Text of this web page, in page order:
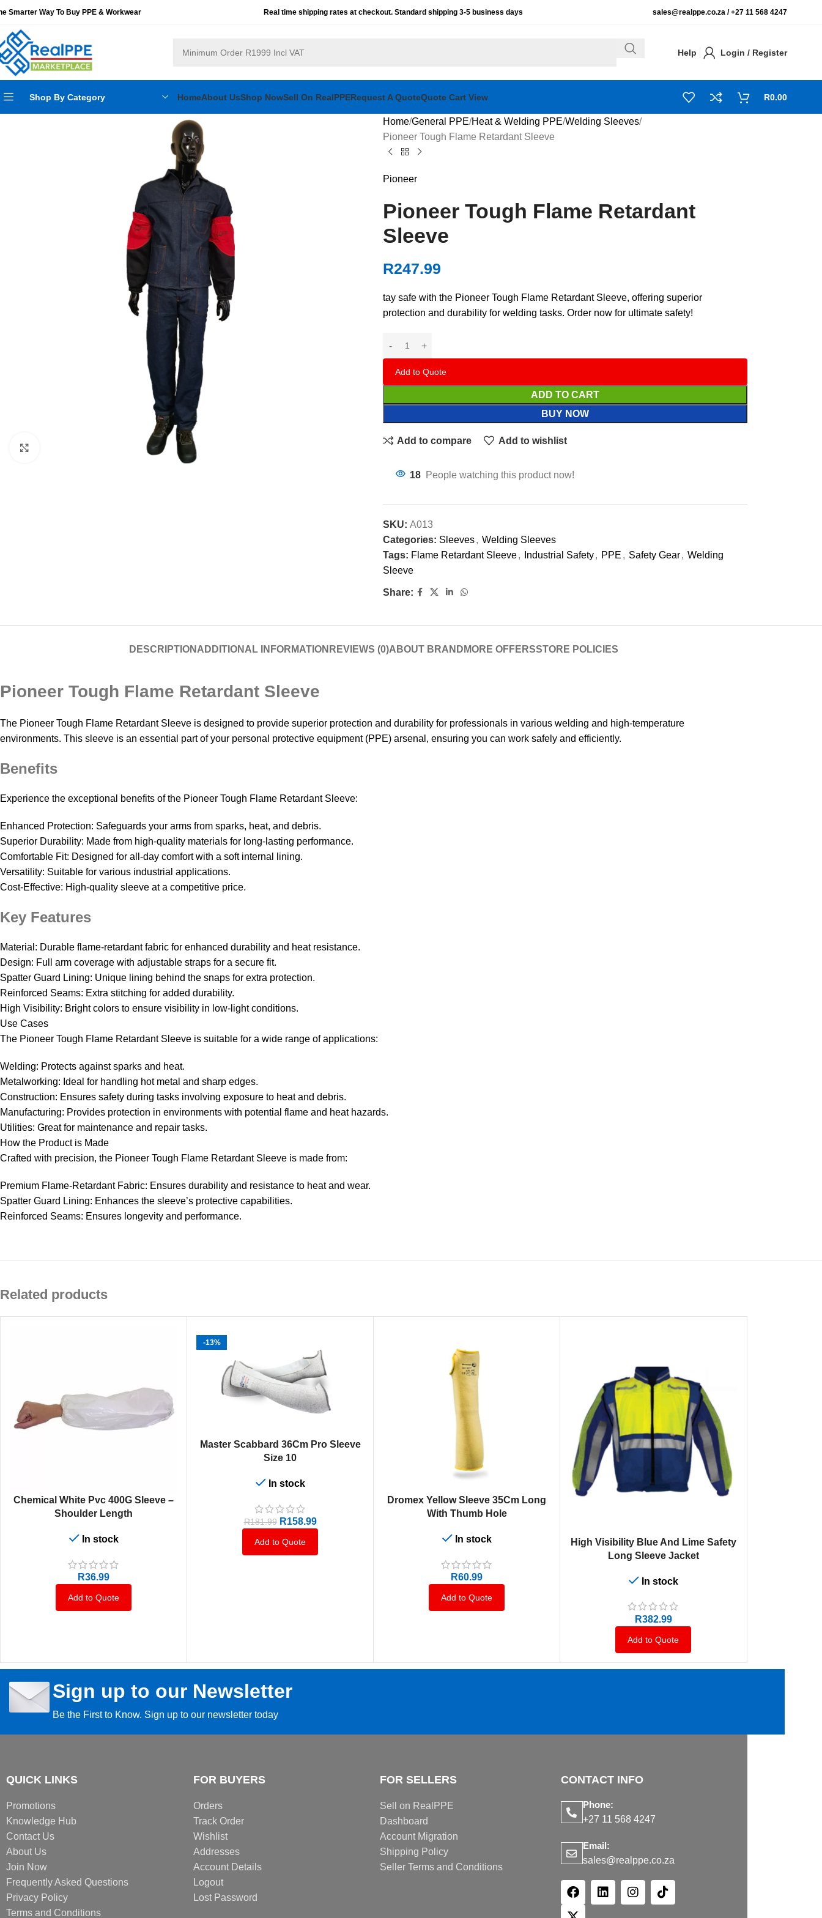
Smarter Way To Buy PPE & Workwear Real time shipping rates at checkout. Standard shipping 3-5 business days sales@realppe.co.za /+27 11 568 4247
Help Login / Register
Shop By Category HomeAbout UsShop NowSell On RealPPERequest A QuoteQuote Cart View R0.00
Home General PPE Heat & Welding PPE Welding Sleeves
Pioneer Tough Flame Retardant Sleeve
Pioneer
Pioneer Tough Flame Retardant
Sleeve
R247.99
tay safe with the Pioneer Tough Flame Retardant Sleeve, offering superior
protection and durability for welding tasks. Order now for ultimate safety!
Add to Quote
ADD TO CART
BUY NOW
Add to compare Add to wishlist
18 People watching this product now!
SKU: A013
Categories: Sleeves, Welding Sleeves
Tags: Flame Retardant Sleeve, Industrial Safety, PPE , Safety Gear, Welding
Sleeve
Share:
DESCRIPTION ADDITIONAL INFORMATION REVIEWS (0)ABOUT BRAND MORE OFFERSSTORE POLICIES
Pioneer Tough Flame Retardant Sleeve
The Pioneer Tough Flame Retardant Sleeve is designed to provide superior protection and durability for professionals in various welding and high-temperature
environments. This sleeve is an essential part of your personal protective equipment (PPE) arsenal, ensuring you can work safely and efficiently.
Benefits
Experience the exceptional benefits of the Pioneer Tough Flame Retardant Sleeve:
Enhanced Protection: Safeguards your arms from sparks, heat, and debris.
Superior Durability: Made from high-quality materials for long-lasting performance.
Comfortable Fit: Designed for all-day comfort with a soft internal lining.
Versatility: Suitable for various industrial applications.
Cost-Effective: High-quality sleeve at a competitive price.
Key Features
Material: Durable flame-retardant fabric for enhanced durability and heat resistance.
Design: Full arm coverage with adjustable straps for a secure fit.
Spatter Guard Lining: Unique lining behind the snaps for extra protection.
Reinforced Seams: Extra stitching for added durability.
High Visibility: Bright colors to ensure visibility in low-light conditions.
Use Cases
The Pioneer Tough Flame Retardant Sleeve is suitable for a wide range of applications:
Welding: Protects against sparks and heat.
Metalworking: Ideal for handling hot metal and sharp edges.
Construction: Ensures safety during tasks involving exposure to heat and debris.
Manufacturing: Provides protection in environments with potential flame and heat hazards.
Utilities: Great for maintenance and repair tasks.
How the Product is Made
Crafted with precision, the Pioneer Tough Flame Retardant Sleeve is made from:
Premium Flame-Retardant Fabric: Ensures durability and resistance to heat and wear.
Spatter Guard Lining: Enhances the sleeve’s protective capabilities.
Reinforced Seams: Ensures longevity and performance.
Related products
ADD TO CART
Chemical White Pvc 400G Sleeve –
Shoulder Length
In stock
R36.99
Add to Quote
-13%
ADD TO CART
Master Scabbard 36Cm Pro Sleeve
Size 10
In stock
R181.99 R158.99
Add to Quote
ADD TO CART
Dromex Yellow Sleeve 35Cm Long
With Thumb Hole
In stock
R60.99
Add to Quote
SELECT OPTIONS
High Visibility Blue And Lime Safety
Long Sleeve Jacket
In stock
R382.99
Add to Quote
Sign up to our Newsletter
Be the First to Know. Sign up to our newsletter today
QUICK LINKS
Promotions
Knowledge Hub
Contact Us
About Us
Join Now
Frequently Asked Questions
Privacy Policy
Terms and Conditions
FOR BUYERS
Orders
Track Order
Wishlist
Addresses
Account Details
Logout
Lost Password
FOR SELLERS
Sell on RealPPE
Dashboard
Account Migration
Shipping Policy
Seller Terms and Conditions
CONTACT INFO
Phone:
+27 11 568 4247
Email:
sales@realppe.co.za